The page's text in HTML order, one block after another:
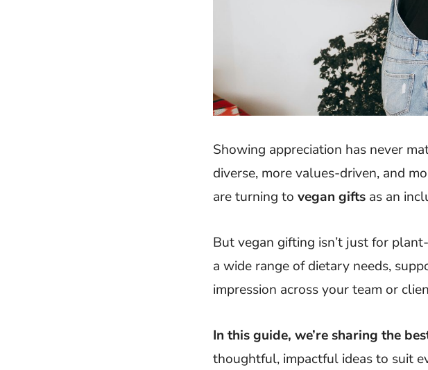
Showing appreciation has never
diverse, more values-driven, and
are turning to vegan gifts as an
But vegan gifting isn’t just for
a wide range of dietary needs,
impression across your team or
In this guide, we’re sharing the
thoughtful, impactful ideas to suit